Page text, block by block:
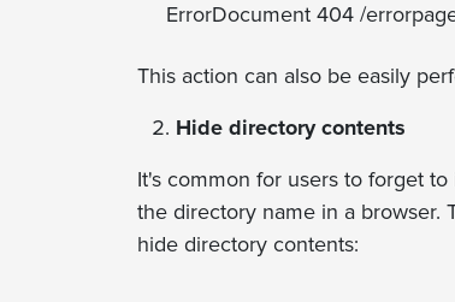
ErrorDocument 404 /
This action can also be easily
Hide directory contents
It's common for users to forget
the directory name in a browser.
hide directory contents: